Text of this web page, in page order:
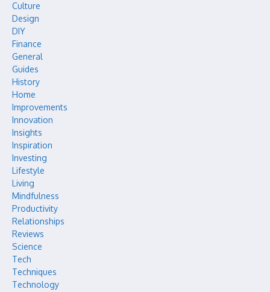
Culture
Design
DIY
Finance
General
Guides
History
Home
Improvements
Innovation
Insights
Inspiration
Investing
Lifestyle
Living
Mindfulness
Productivity
Relationships
Reviews
Science
Tech
Techniques
Technology